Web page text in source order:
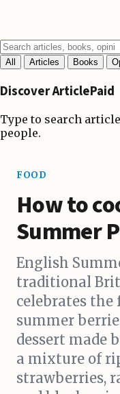
All
Articles Books
Discover ArticlePaid
Type to search
people.
FOOD
How to
Summer
English
traditional
celebrates the
summer
dessert made
a mixture of
strawberries,